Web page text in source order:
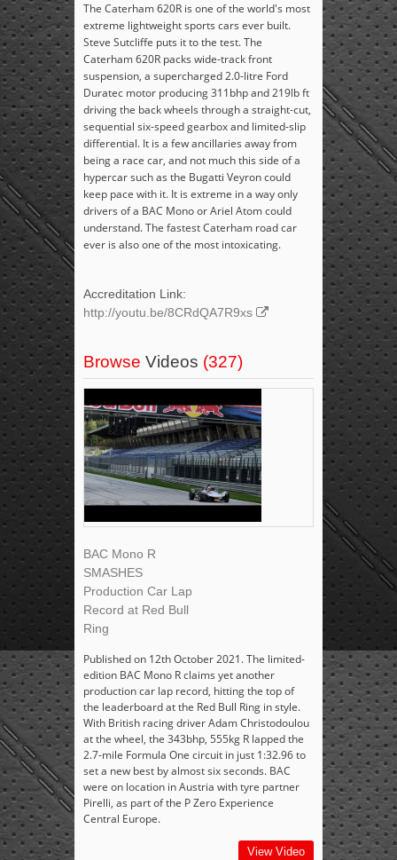
The Caterham 620R is one of the world's most
extreme lightweight sports cars ever built.
Steve Sutcliffe puts it to the test. The
Caterham 620R packs wide-track front
suspension, a supercharged 2.0-litre Ford
Duratec motor producing 311bhp and 219lb ft
driving the back wheels through a straight-cut,
sequential six-speed gearbox and limited-slip
differential. It is a few ancillaries away from
being a race car, and not much this side of a
hypercar such as the Bugatti Veyron could
keep pace with it. It is extreme in a way only
drivers of a BAC Mono or Ariel Atom could
understand. The fastest Caterham road car
ever is also one of the most intoxicating.
Accreditation Link:
http://youtu.be/8CRdQA7R9xs
Browse Videos (327)
BAC Mono R
SMASHES
Production Car Lap
Record at Red Bull
Ring
Published on 12th October 2021. The limited-
edition BAC Mono R claims yet another
production car lap record, hitting the top of
the leaderboard at the Red Bull Ring in style.
With British racing driver Adam Christodoulou
at the wheel, the 343bhp, 555kg R lapped the
2.7-mile Formula One circuit in just 1:32.96 to
set a new best by almost six seconds. BAC
were on location in Austria with tyre partner
Pirelli, as part of the P Zero Experience
Central Europe.
View Video